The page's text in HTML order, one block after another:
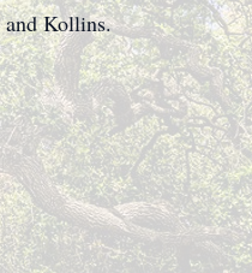
and Kollins.